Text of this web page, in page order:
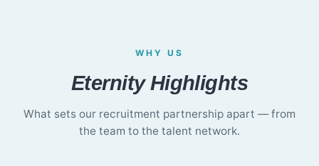
WHY US
Eternity Highlights
What sets our recruitment partnership apart — from
the team to the talent network.